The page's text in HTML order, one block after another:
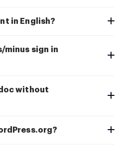
in English?
minus sign in
doc without